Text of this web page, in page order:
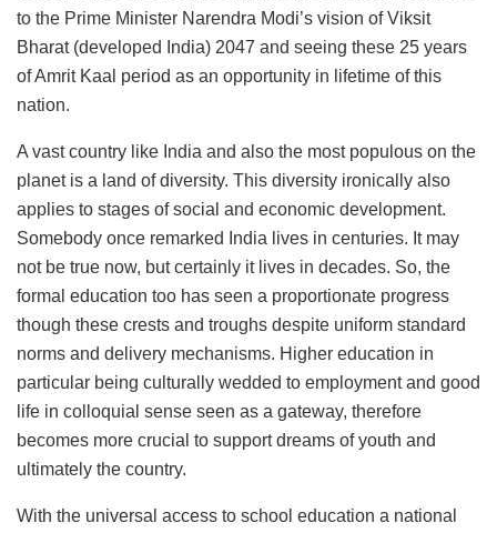
to the Prime Minister Narendra Modi’s vision of Viksit
Bharat (developed India) 2047 and seeing these 25 years
of Amrit Kaal period as an opportunity in lifetime of this
nation.
A vast country like India and also the most populous on the
planet is a land of diversity. This diversity ironically also
applies to stages of social and economic development.
Somebody once remarked India lives in centuries. It may
not be true now, but certainly it lives in decades. So, the
formal education too has seen a proportionate progress
though these crests and troughs despite uniform standard
norms and delivery mechanisms. Higher education in
particular being culturally wedded to employment and good
life in colloquial sense seen as a gateway, therefore
becomes more crucial to support dreams of youth and
ultimately the country.
With the universal access to school education a national